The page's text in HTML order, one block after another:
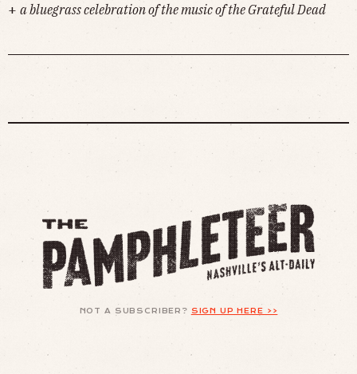
+ a bluegrass celebration of the music of the Grateful Dead
NOT A SUBSCRIBER? SIGN UP HERE >>